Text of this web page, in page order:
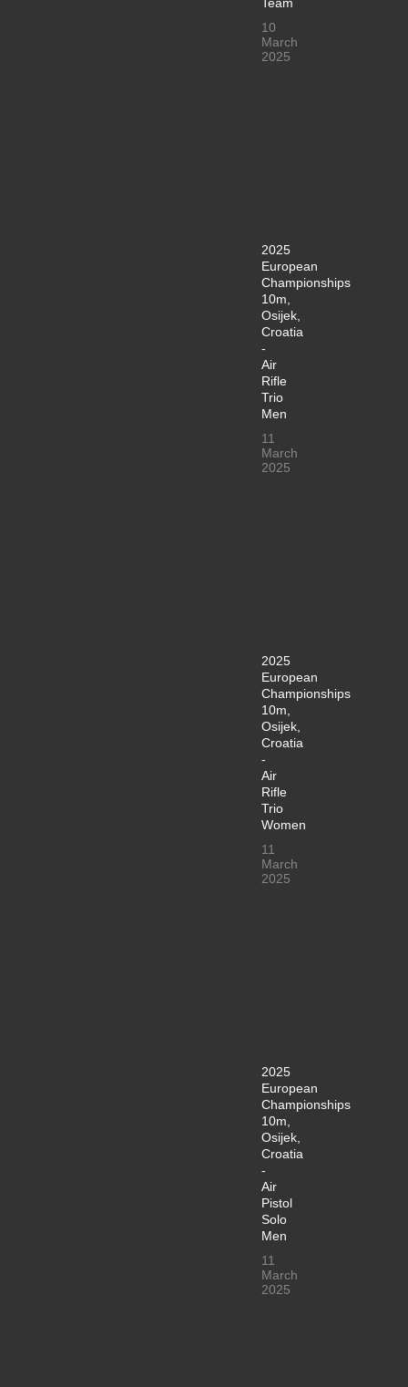
10
March
2025
2025
European
Championships
10m,
Osijek,
Croatia
-
Air
Rifle
Trio
Men
11
March
2025
2025
European
Championships
10m,
Osijek,
Croatia
-
Air
Rifle
Trio
Women
11
March
2025
2025
European
Championships
10m,
Osijek,
Croatia
-
Air
Pistol
Solo
Men
11
March
2025